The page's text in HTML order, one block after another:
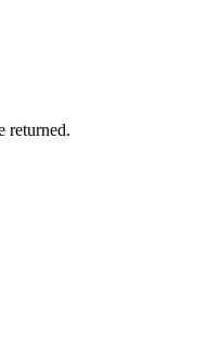
returned.